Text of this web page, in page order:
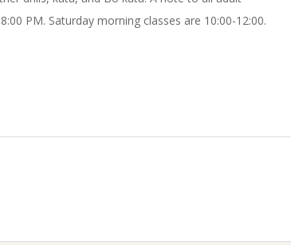
PM. Saturday morning classes are 10:00-12:00.